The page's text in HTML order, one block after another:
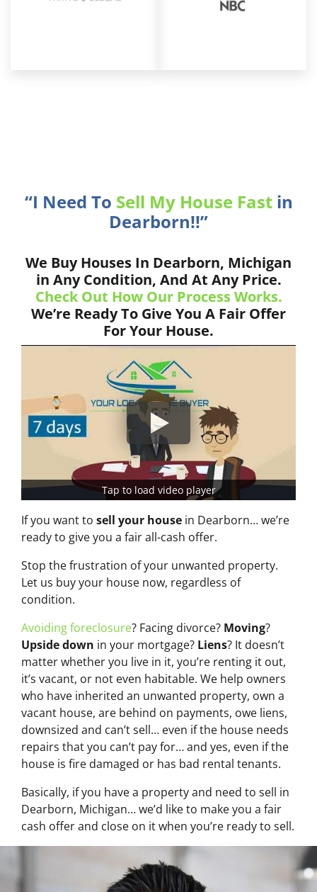
“I Need To Sell My House Fastin
Dearborn!!”
We Buy Houses In Dearborn, Michigan
in Any Condition, And At Any Price.
Check Out How Our Process Works.
We’re Ready To Give You A Fair Offer
For Your House.
Tap to load video player
If you want to sell your house in Dearborn… we’re
ready to give you a fair all-cash offer.
Stop the frustration of your unwanted property.
Let us buy your house now, regardless of
condition.
Avoiding foreclosure? Facing divorce? Moving?
Upside down in your mortgage? Liens? It doesn’t
matter whether you live in it, you’re renting it out,
it’s vacant, or not even habitable. We help owners
who have inherited an unwanted property, own a
vacant house, are behind on payments, owe liens,
downsized and can’t sell… even if the house needs
repairs that you can’t pay for… and yes, even if the
house is fire damaged or has bad rental tenants.
Basically, if you have a property and need to sell in
Dearborn, Michigan… we’d like to make you a fair
cash offer and close on it when you’re ready to sell.